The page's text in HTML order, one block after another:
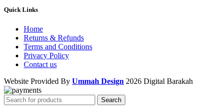
Quick Links
Home
Returns & Refunds
Terms and Conditions
Privacy Policy
Contact us
Website Provided By Ummah Design 2026 Digital Barakah
Search